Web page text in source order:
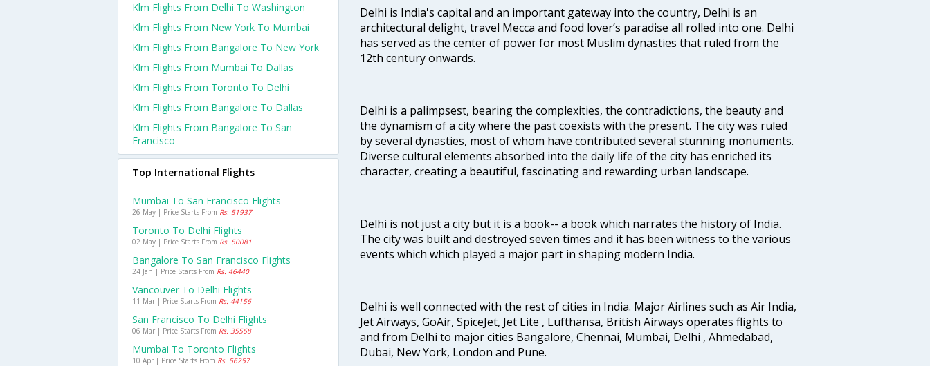
Delhi is India's capital and an important gateway into the country, Delhi is an
architectural delight, travel Mecca and food lover’s paradise all rolled into one. Delhi
has served as the center of power for most Muslim dynasties that ruled from the
12th century onwards.
Delhi is a palimpsest, bearing the complexities, the contradictions, the beauty and
the dynamism of a city where the past coexists with the present. The city was ruled
by several dynasties, most of whom have contributed several stunning monuments.
Diverse cultural elements absorbed into the daily life of the city has enriched its
character, creating a beautiful, fascinating and rewarding urban landscape.
Delhi is not just a city but it is a book-- a book which narrates the history of India.
The city was built and destroyed seven times and it has been witness to the various
events which which played a major part in shaping modern India.
Delhi is well connected with the rest of cities in India. Major Airlines such as Air India,
Jet Airways, GoAir, SpiceJet, Jet Lite , Lufthansa, British Airways operates flights to
and from Delhi to major cities Bangalore, Chennai, Mumbai, Delhi , Ahmedabad,
Dubai, New York, London and Pune.
Klm Flights From Delhi To Washington
Klm Flights From New York To Mumbai
Klm Flights From Bangalore To New York
Klm Flights From Mumbai To Dallas
Klm Flights From Toronto To Delhi
Klm Flights From Bangalore To Dallas
Klm Flights From Bangalore To San
Francisco
Top International Flights
Mumbai To San Francisco Flights
26 May | Price Starts From Rs. 51937
Toronto To Delhi Flights
02 May | Price Starts From Rs. 50081
Bangalore To San Francisco Flights
24 Jan | Price Starts From Rs. 46440
Vancouver To Delhi Flights
11 Mar | Price Starts From Rs. 44156
San Francisco To Delhi Flights
06 Mar | Price Starts From Rs. 35568
Mumbai To Toronto Flights
10 Apr | Price Starts From Rs. 56257